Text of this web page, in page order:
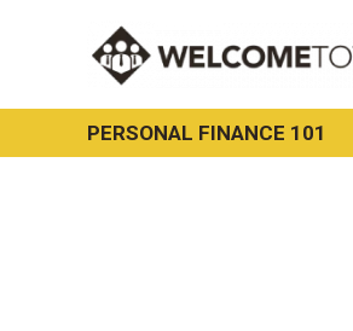
PERSONAL FINANCE 101